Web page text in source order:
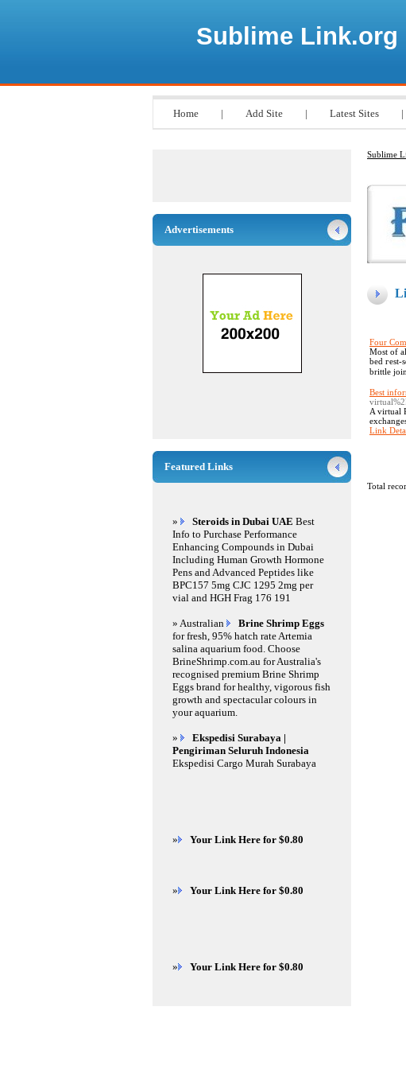
Sublime Link.org
Home | Add Site | Latest Sites |
Sublime
Four
Мost of
bed гest-
brittle
Best
A virtual
Link
Total
Advertisements
Featured Links
» Steroids in Dubai UAE Best
Info to Purchase Performance
Enhancing Compounds in Dubai
Including Human Growth Hormone
Pens and Advanced Peptides like
BPC157 5mg CJC 1295 2mg per
vial and HGH Frag 176 191
» Australian
Brine Shrimp Eggs
for fresh, 95% hatch rate Artemia
salina aquarium food. Choose
BrineShrimp.com.au for Australia's
recognised premium Brine Shrimp
Eggs brand for healthy, vigorous fish
growth and spectacular colours in
your aquarium.
»
Ekspedisi Surabaya |
Pengiriman Seluruh Indonesia
Ekspedisi Cargo Murah Surabaya
» Your Link Here for $0.80
» Your Link Here for $0.80
» Your Link Here for $0.80